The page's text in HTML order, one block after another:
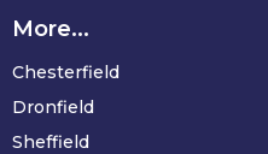
More...
Chesterfield
Dronfield
Sheffield